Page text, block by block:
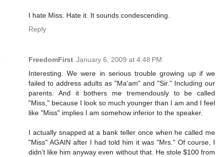
I hate Miss. Hate it. It sounds condescending.
Reply
FreedomFirst January 6, 2009 at 4:48 PM
Interesting. We were in serious trouble growing up if we
failed to address adults as "Ma'am" and "Sir." Including our
parents. And it bothers me tremendously to be called
"Miss," because I look so much younger than I am and I feel
like "Miss" implies I am somehow inferior to the speaker.
I actually snapped at a bank teller once when he called me
"Miss" AGAIN after I had told him it was "Mrs." Of course, I
didn't like him anyway even without that. He stole $100 from